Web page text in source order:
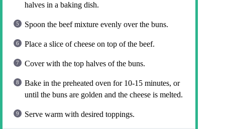
halves in a baking dish.
Spoon the beef mixture evenly over the buns.
Place a slice of cheese on top of the beef.
Cover with the top halves of the buns.
Bake in the preheated oven for 10-15 minutes, or
until the buns are golden and the cheese is melted.
Serve warm with desired toppings.